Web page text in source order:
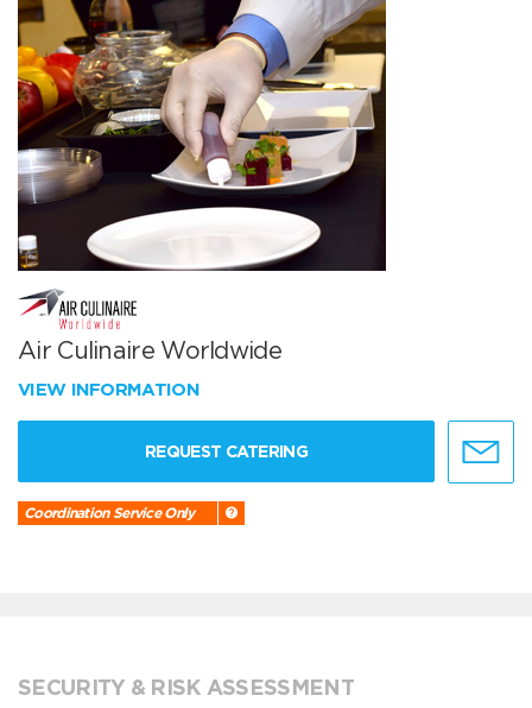
Air Culinaire Worldwide
VIEW INFORMATION
REQUEST CATERING
Coordination Service Only
SECURITY & RISK ASSESSMENT